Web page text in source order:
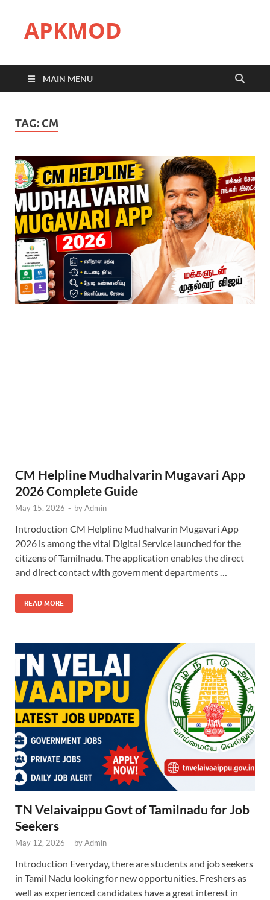
APKMOD
MAIN MENU
TAG: CM
CM Helpline Mudhalvarin Mugavari App
2026 Complete Guide
May 15, 2026 - byAdmin
Introduction CM Helpline Mudhalvarin Mugavari App
2026 is among the vital Digital Service launched for the
citizens of Tamilnadu. The application enables the direct
and direct contact with government departments …
READ MORE
TN Velaivaippu Govt of Tamilnadu for Job
Seekers
May 12, 2026 - byAdmin
Introduction Everyday, there are students and job seekers
in Tamil Nadu looking for new opportunities. Freshers as
well as experienced candidates have a great interest in